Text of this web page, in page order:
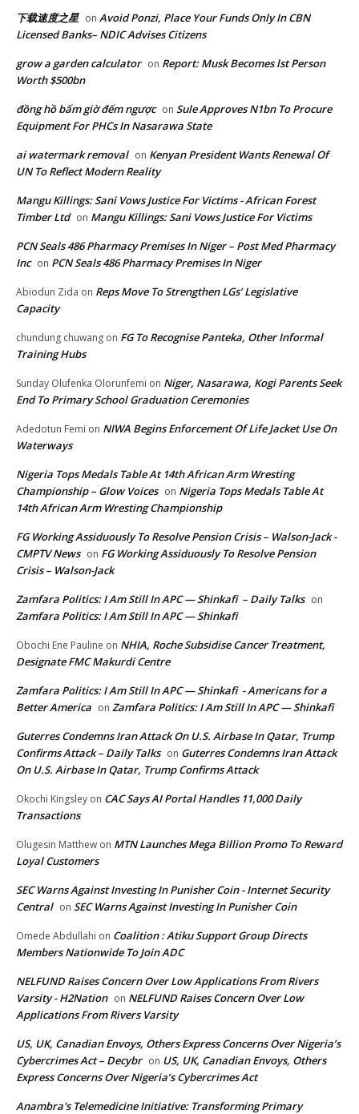
下载速度之星 on Avoid Ponzi, Place Your Funds Only In CBN
Licensed Banks– NDIC Advises Citizens
grow a garden calculator on Report: Musk Becomes lst Person
Worth $500bn
đồng hồ bấm giờ đếm ngược on Sule Approves N1bn To Procure
Equipment For PHCs In Nasarawa State
ai watermark removal on Kenyan President Wants Renewal Of
UN To Reflect Modern Reality
Mangu Killings: Sani Vows Justice For Victims - African Forest
Timber Ltd on Mangu Killings: Sani Vows Justice For Victims
PCN Seals 486 Pharmacy Premises In Niger – Post Med Pharmacy
Inc on PCN Seals 486 Pharmacy Premises In Niger
Abiodun Zida on Reps Move To Strengthen LGs’ Legislative
Capacity
chundung chuwang on FG To Recognise Panteka, Other Informal
Training Hubs
Sunday Olufenka Olorunfemi on Niger, Nasarawa, Kogi Parents Seek
End To Primary School Graduation Ceremonies
Adedotun Femi on NIWA Begins Enforcement Of Life Jacket Use On
Waterways
Nigeria Tops Medals Table At 14th African Arm Wresting
Championship – Glow Voices on Nigeria Tops Medals Table At
14th African Arm Wresting Championship
FG Working Assiduously To Resolve Pension Crisis – Walson-Jack -
CMPTV News on FG Working Assiduously To Resolve Pension
Crisis – Walson-Jack
Zamfara Politics: I Am Still In APC — Shinkafi – Daily Talks on
Zamfara Politics: I Am Still In APC — Shinkafi
Obochi Ene Pauline on NHIA, Roche Subsidise Cancer Treatment,
Designate FMC Makurdi Centre
Zamfara Politics: I Am Still In APC — Shinkafi - Americans for a
Better America on Zamfara Politics: I Am Still In APC — Shinkafi
Guterres Condemns Iran Attack On U.S. Airbase In Qatar, Trump
Confirms Attack – Daily Talks on Guterres Condemns Iran Attack
On U.S. Airbase In Qatar, Trump Confirms Attack
Okochi Kingsley on CAC Says AI Portal Handles 11,000 Daily
Transactions
Olugesin Matthew on MTN Launches Mega Billion Promo To Reward
Loyal Customers
SEC Warns Against Investing In Punisher Coin - Internet Security
Central on SEC Warns Against Investing In Punisher Coin
Omede Abdullahi on Coalition : Atiku Support Group Directs
Members Nationwide To Join ADC
NELFUND Raises Concern Over Low Applications From Rivers
Varsity - H2Nation on NELFUND Raises Concern Over Low
Applications From Rivers Varsity
US, UK, Canadian Envoys, Others Express Concerns Over Nigeria’s
Cybercrimes Act – Decybr on US, UK, Canadian Envoys, Others
Express Concerns Over Nigeria’s Cybercrimes Act
Anambra's Telemedicine Initiative: Transforming Primary